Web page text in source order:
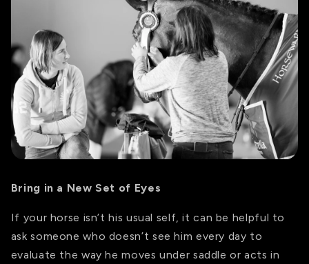
Bring in a New Set of Eyes
If your horse isn’t his usual self, it can be helpful to
ask someone who doesn’t see him every day to
evaluate the way he moves under saddle or acts in